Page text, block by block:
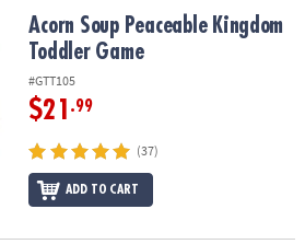
Toddler Game
Acorn Soup Peaceable Kingdom
Toddler Game
#GTT105
$21 .99
(37)
ADD TO CART